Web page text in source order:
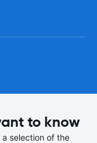
to know
selection of the